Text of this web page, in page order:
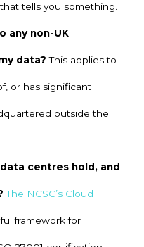
tells you something.
any non-UK
data?This applies to
or has significant
outside the
centres hold, and
The NCSC’s Cloud
framework for